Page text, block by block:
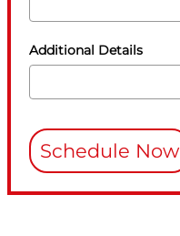
Additional Details
Schedule Now